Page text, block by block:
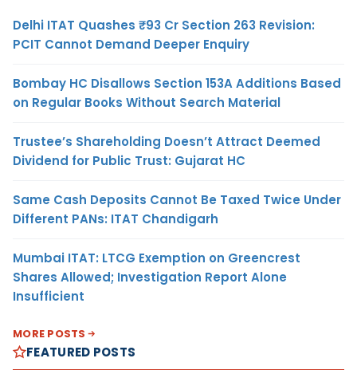
Delhi ITAT Quashes ₹93 Cr Section 263 Revision:
PCIT Cannot Demand Deeper Enquiry
Bombay HC Disallows Section 153A Additions Based
on Regular Books Without Search Material
Trustee’s Shareholding Doesn’t Attract Deemed
Dividend for Public Trust: Gujarat HC
Same Cash Deposits Cannot Be Taxed Twice Under
Different PANs: ITAT Chandigarh
Mumbai ITAT: LTCG Exemption on Greencrest
Shares Allowed; Investigation Report Alone
Insufficient
MORE POSTS
FEATURED POSTS